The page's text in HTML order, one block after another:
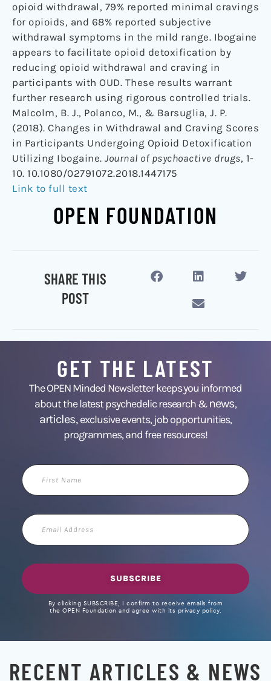
opioid withdrawal, 79% reported minimal cravings
for opioids, and 68% reported subjective
withdrawal symptoms in the mild range. Ibogaine
appears to facilitate opioid detoxification by
reducing opioid withdrawal and craving in
participants with OUD. These results warrant
further research using rigorous controlled trials.
Malcolm, B. J., Polanco, M., & Barsuglia, J. P.
(2018). Changes in Withdrawal and Craving Scores
in Participants Undergoing Opioid Detoxification
Utilizing Ibogaine. Journal of psychoactive drugs, 1-
10. 10.1080/02791072.2018.1447175
Link to full text
OPEN FOUNDATION
SHARE THIS
POST
GET THE LATEST
The OPEN Minded Newsletter keeps you informed
about the latest psychedelic research &news,
articles,exclusive events, job opportunities,
programmes, and free resources!
First
Name
Email
Address
SUBSCRIBE
By clicking SUBSCRIBE, I confirm to receive emails from
the OPEN Foundation and agree with its privacy policy.
RECENT ARTICLES & NEWS